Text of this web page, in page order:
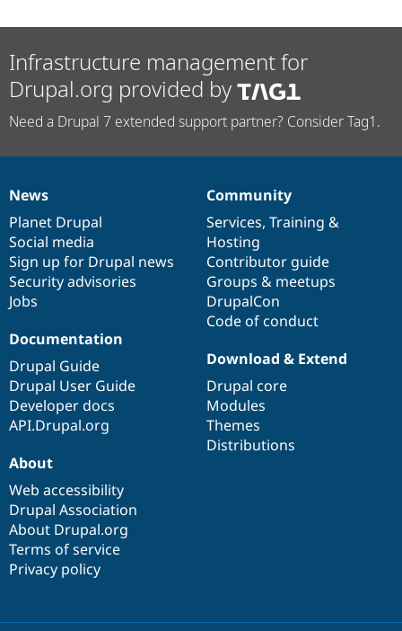
Infrastructure management for
Drupal.org provided by
Need a Drupal 7 extended support partner? Consider Tag1.
News
items
News
Planet Drupal
Social media
Sign up for Drupal news
Security advisories
Jobs
Our
community
Community
Services, Training &
Hosting
Contributor guide
Groups & meetups
DrupalCon
Code of conduct
Documentation
Documentation
Drupal Guide
Drupal User Guide
Developer docs
API.Drupal.org
Drupal
code
base
Download & Extend
Drupal core
Modules
Themes
Distributions
Governance
of
community
About
Web accessibility
Drupal Association
About Drupal.org
Terms of service
Privacy policy